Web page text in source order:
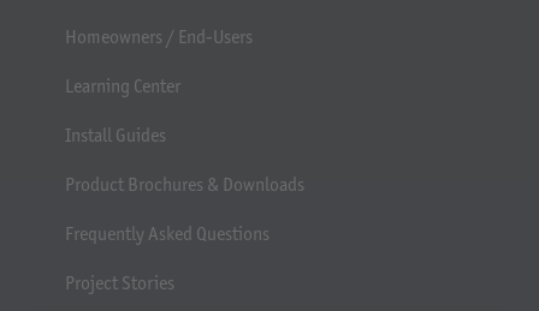
Homeowners / End-Users
Learning Center
Install Guides
Product Brochures & Downloads
Frequently Asked Questions
Project Stories